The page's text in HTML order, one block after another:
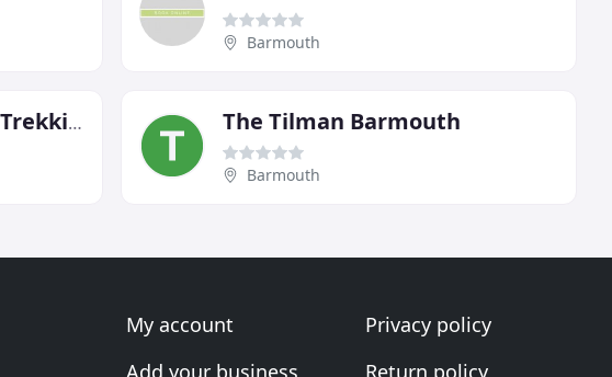
Barmouth
Bwlchgwyn Farm Pony Trekking Centre The Tilman Barmouth
Barmouth
My account
Add your business
Privacy policy
Return policy